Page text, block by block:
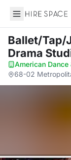
Hire Space
Ballet/Tap/
Drama
American Dance
68-02